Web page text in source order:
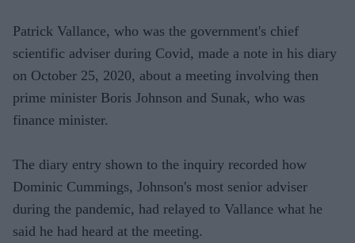
Patrick Vallance, who was the government's chief
scientific adviser during Covid, made a note in his diary
on October 25, 2020, about a meeting involving then
prime minister Boris Johnson and Sunak, who was
finance minister.
The diary entry shown to the inquiry recorded how
Dominic Cummings, Johnson's most senior adviser
during the pandemic, had relayed to Vallance what he
said he had heard at the meeting.